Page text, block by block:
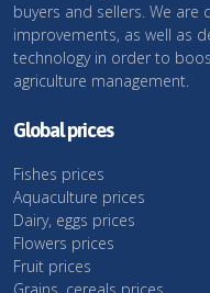
buyers and sellers. We are
improvements, as well as
technology in order to
agriculture management.
Global prices
Fishes prices
Aquaculture prices
Dairy, eggs prices
Flowers prices
Fruit prices